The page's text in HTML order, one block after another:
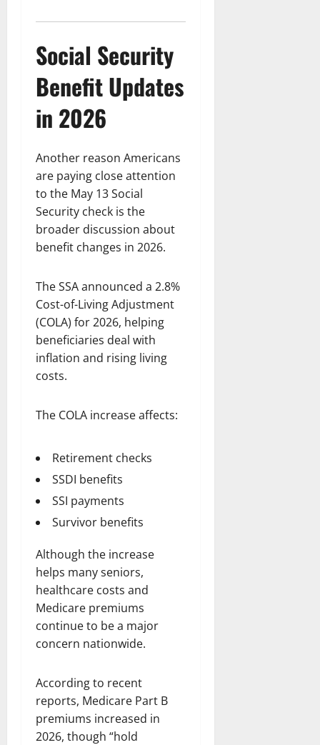
Social Security
Benefit Updates
in 2026
Another reason Americans
are paying close attention
to the May 13 Social
Security check is the
broader discussion about
benefit changes in 2026.
The SSA announced a 2.8%
Cost-of-Living Adjustment
(COLA) for 2026, helping
beneficiaries deal with
inflation and rising living
costs.
The COLA increase affects:
Retirement checks
SSDI benefits
SSI payments
Survivor benefits
Although the increase
helps many seniors,
healthcare costs and
Medicare premiums
continue to be a major
concern nationwide.
According to recent
reports, Medicare Part B
premiums increased in
2026, though “hold